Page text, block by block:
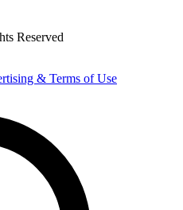
Reserved
& Terms of Use